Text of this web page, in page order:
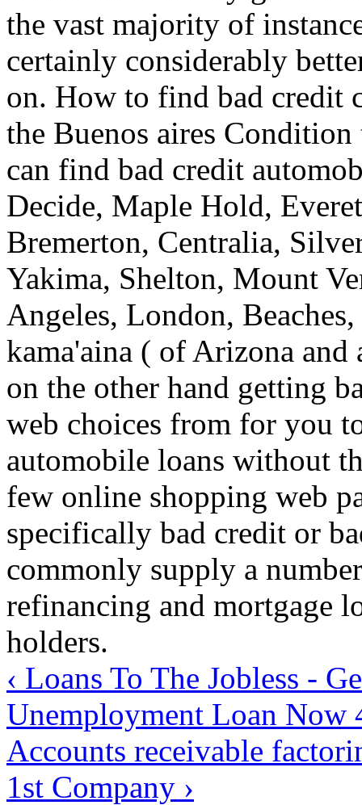
the vast majority of
certainly considerably
on. How to find bad credit
the Buenos aires Condition
can find bad credit
Decide, Maple Hold,
Bremerton, Centralia,
Yakima, Shelton, Mount
Angeles, London,
kama'aina ( of Arizona and
on the other hand getting
web choices from for you
automobile loans without
few online shopping web
specifically bad credit or
commonly supply a
refinancing and mortgage
holders.
‹ Loans To The Jobless -
Unemployment Loan Now
Accounts receivable
1st Company ›